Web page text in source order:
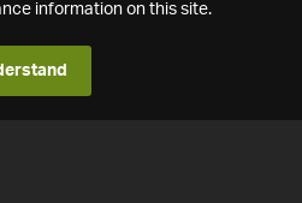
information on this site.